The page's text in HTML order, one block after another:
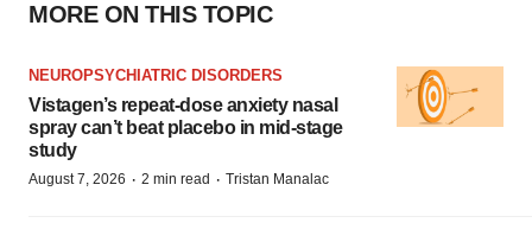
MORE ON THIS TOPIC
NEUROPSYCHIATRIC DISORDERS
Vistagen’s repeat-dose anxiety nasal
spray can’t beat placebo in mid-stage
study
August 7, 2026 · 2 min read · Tristan Manalac